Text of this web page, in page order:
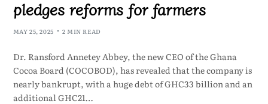
pledges reforms for farmers
MAY 25, 2025 2 MIN READ
Dr. Ransford Annetey Abbey, the new CEO of the Ghana
Cocoa Board (COCOBOD), has revealed that the company is
nearly bankrupt, with a huge debt of GHC33 billion and an
additional GHC21…